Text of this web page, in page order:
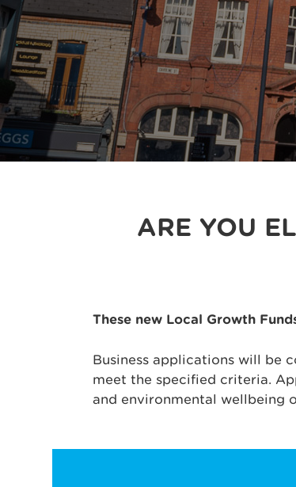
ARE YOU
These new Local Growth
Business applications will be
meet the specified criteria.
and environmental wellbeing